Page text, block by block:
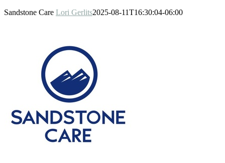
Sandstone Care Lori Gerlits2025-08-11T16:30:04-06:00